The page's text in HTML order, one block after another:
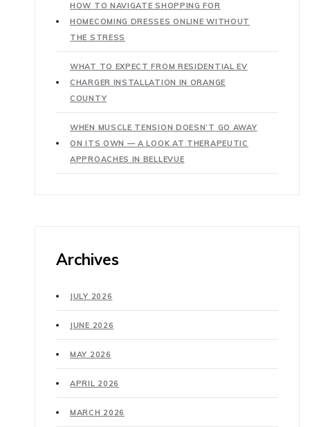
HOW TO NAVIGATE SHOPPING FOR
HOMECOMING DRESSES ONLINE WITHOUT
THE STRESS
WHAT TO EXPECT FROM RESIDENTIAL EV
CHARGER INSTALLATION IN ORANGE
COUNTY
WHEN MUSCLE TENSION DOESN’T GO AWAY
ON ITS OWN — A LOOK AT THERAPEUTIC
APPROACHES IN BELLEVUE
Archives
JULY 2026
JUNE 2026
MAY 2026
APRIL 2026
MARCH 2026